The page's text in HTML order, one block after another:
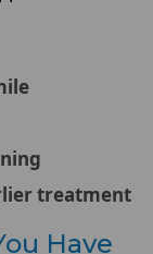
treatment
Have